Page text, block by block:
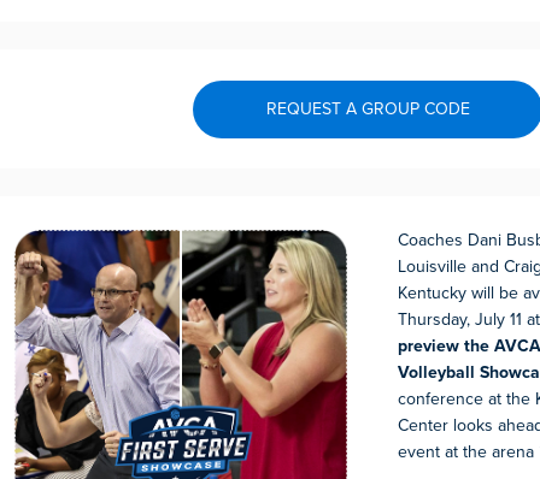
REQUEST A GROUP CODE
Coaches Dani
Louisville and
Kentucky will be
Thursday, July 11
preview the
Volleyball
conference at the
Center looks
event at the arena